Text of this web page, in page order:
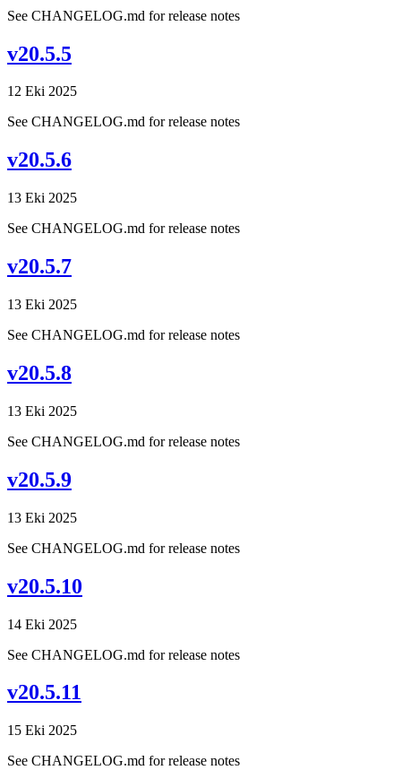
See CHANGELOG.md for release notes
v20.5.5
12 Eki 2025
See CHANGELOG.md for release notes
v20.5.6
13 Eki 2025
See CHANGELOG.md for release notes
v20.5.7
13 Eki 2025
See CHANGELOG.md for release notes
v20.5.8
13 Eki 2025
See CHANGELOG.md for release notes
v20.5.9
13 Eki 2025
See CHANGELOG.md for release notes
v20.5.10
14 Eki 2025
See CHANGELOG.md for release notes
v20.5.11
15 Eki 2025
See CHANGELOG.md for release notes